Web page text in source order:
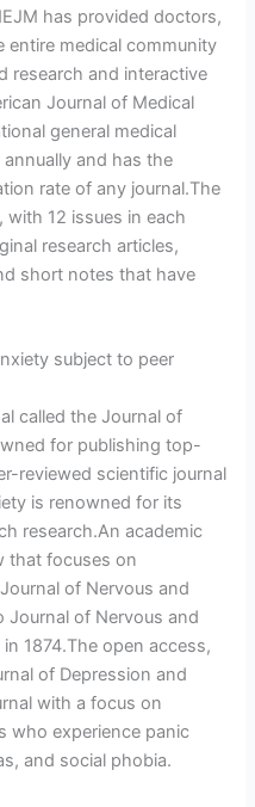
has provided doctors,
entire medical community
research and interactive
Journal of Medical
general medical
and has the
rate of any journal.The
with 12 issues in each
research articles,
short notes that have
subject to peer
called the Journal of
for publishing top-
reviewed scientific journal
is renowned for its
research.An academic
that focuses on
of Nervous and
Journal of Nervous and
1874.The open access,
of Depression and
with a focus on
who experience panic
and social phobia.